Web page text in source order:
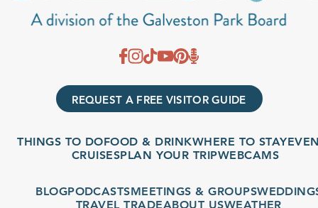
REQUEST A FREE VISITOR GUIDE
THINGS TO DOFOOD & DRINKWHERE TO STAY
CRUISESPLAN YOUR TRIPWEBCAMS
BLOGPODCASTSMEETINGS & GROUPSWEDDINGS
TRAVEL TRADEABOUT US WEATHER